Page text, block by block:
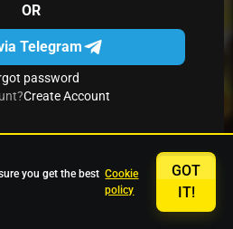
OR
Telegram
password
Create Account
you get the best Cookie
policy
GOT
IT!